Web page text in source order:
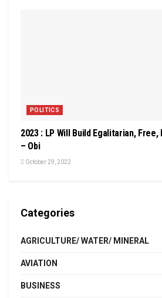
POLITICS
2023 : LP Will Build Egalitarian,
– Obi
October 29, 2022
Categories
AGRICULTURE/ WATER/ MINERAL
AVIATION
BUSINESS